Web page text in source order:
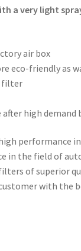
a very light
air box
eco-friendly as
filter
high
performance
in the field of
of superior
with the